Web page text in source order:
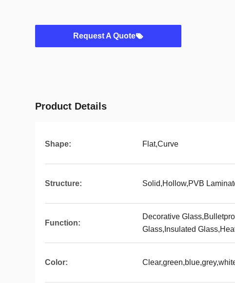
Request A Quote
Product Details
Shape: Flat,Curve
Structure: Solid,Hollow,PVB
Function:
Decorative
Glass,Insulated
Color: